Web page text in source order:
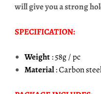
will give you a strong
SPECIFICATION:
Weight: 58g / pc
Material: Carbon